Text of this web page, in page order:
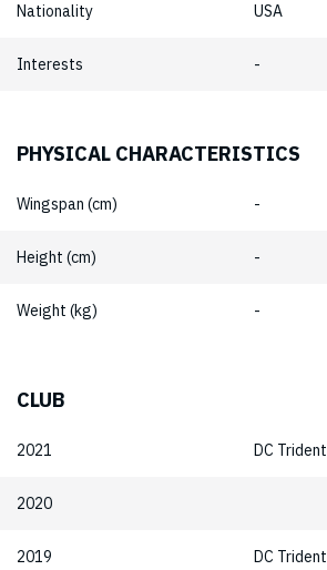
Nationality USA
Interests -
PHYSICAL CHARACTERISTICS
Wingspan (cm) -
Height (cm) -
Weight (kg) -
CLUB
2021 DC Trident
2020
2019 DC Trident